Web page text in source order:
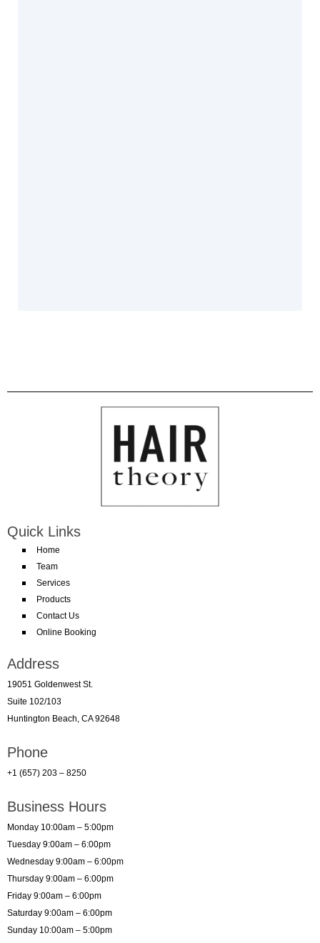
Quick Links
Home
Team
Services
Products
Contact Us
Online Booking
Address
19051 Goldenwest St.
Suite 102/103
Huntington Beach, CA 92648
Phone
+1 (657) 203 – 8250
Business Hours
Monday 10:00am – 5:00pm
Tuesday 9:00am – 6:00pm
Wednesday 9:00am – 6:00pm
Thursday 9:00am – 6:00pm
Friday 9:00am – 6:00pm
Saturday 9:00am – 6:00pm
Sunday 10:00am – 5:00pm